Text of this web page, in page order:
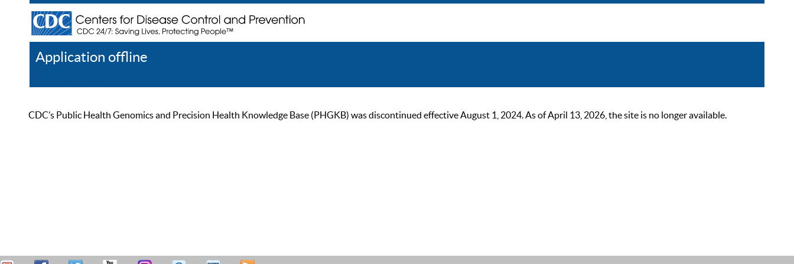
Application offline
CDC’s Public Health Genomics and Precision Health Knowledge Base (PHGKB) was discontinued effective August 1, 2024. As of April 13, 2026, the site is no longer available.